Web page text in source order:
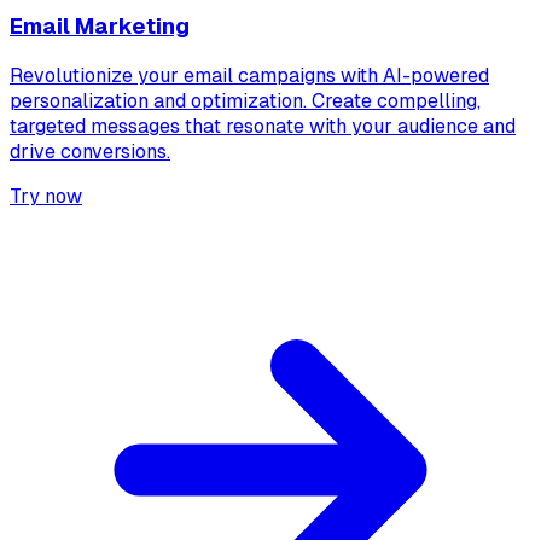
Email Marketing
Revolutionize your email campaigns with AI-powered
personalization and optimization. Create compelling,
targeted messages that resonate with your audience and
drive conversions.
Try now